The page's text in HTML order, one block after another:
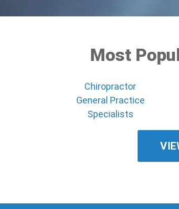
Most
Chiropractor
General Practice
Specialists